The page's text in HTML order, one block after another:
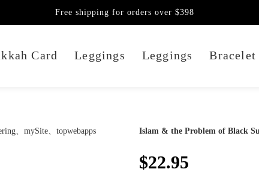
Card Leggings Leggings Bracelet
Free shipping for orders over $398
Islam & the Problem of Black
$22.95